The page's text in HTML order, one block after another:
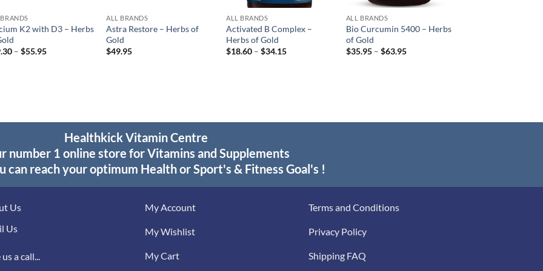
K2 with D3 – Herbs
– $55.95Price
ALL BRANDS
Astra Restore – Herbs of
Gold
$49.95
ALL BRANDS
Activated B Complex –
Herbs of Gold
$18.60 – $34.15Price
ALL BRANDS
Bio Curcumin 5400 – Herbs
of Gold
$35.95 – $63.95Price
Healthkick Vitamin Centre
number 1 online store for Vitamins and Supplements
can reach your optimum Health or Sport's & Fitness Goal's !
Us
Us
a call...
My Account
My Wishlist
My Cart
Terms and Conditions
Privacy Policy
Shipping FAQ